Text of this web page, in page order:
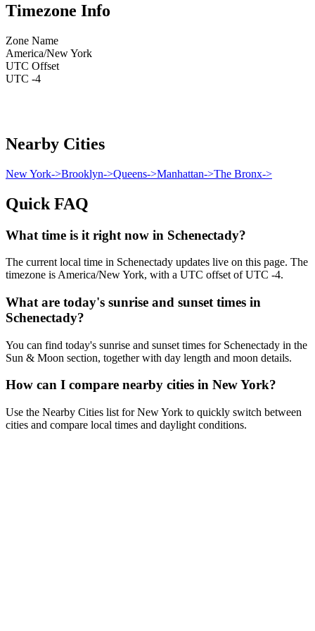
Timezone Info
Zone Name
America/New York
UTC Offset
UTC -4
Nearby Cities
New York->Brooklyn->Queens->Manhattan->The Bronx->
Quick FAQ
What time is it right now in Schenectady?
The current local time in Schenectady updates live on this page. The
timezone is America/New York, with a UTC offset of UTC -4.
What are today's sunrise and sunset times in
Schenectady?
You can find today's sunrise and sunset times for Schenectady in the
Sun & Moon section, together with day length and moon details.
How can I compare nearby cities in New York?
Use the Nearby Cities list for New York to quickly switch between
cities and compare local times and daylight conditions.